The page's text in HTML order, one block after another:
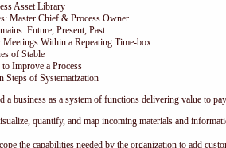
Asset Library
Master Chief & Process Owner
Future, Present, Past
Within a Repeating Time-box
of Stable
Improve a Process
Steps of Systematization
a business as a system of functions delivering value to
quantify, and map incoming materials and
the capabilities needed by the organization to add